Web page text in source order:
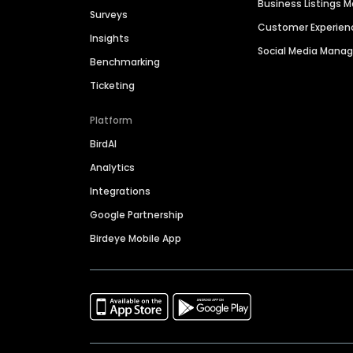
Surveys
Insights
Benchmarking
Ticketing
Platform
BirdAI
Analytics
Integrations
Google Partnership
Birdeye Mobile App
Business Listings
Customer
Social Media